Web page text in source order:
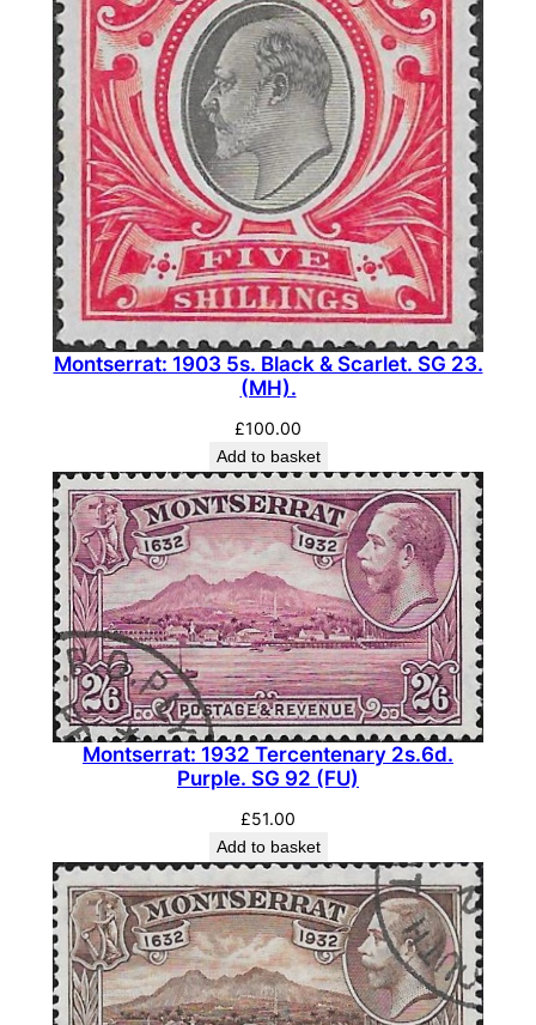
Montserrat: 1903 5s. Black & Scarlet. SG 23.
(MH).
£100.00
Add to basket
Montserrat: 1932 Tercentenary 2s.6d.
Purple. SG 92 (FU)
£51.00
Add to basket